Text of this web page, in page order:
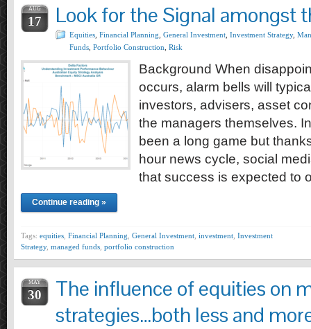
AUG
17 Look for the Signal amongst
Equities Financial Planning General Investment Investment Strategy,
Funds Portfolio Construction Risk
Background When
occurs, alarm bells will
investors, advisers, asset
the managers themselves.
been a long game but
hour news cycle, social
that success is expected to
Continue reading »
Tags: equities Financial Planning General Investment investment Investment
Strategy, managed funds portfolio construction
MAY
30
The influence of equities on
strategies…both less and